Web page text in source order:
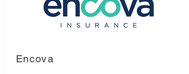
Encova